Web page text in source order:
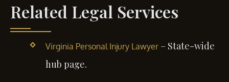
Related Legal Services
Virginia Personal Injury Lawyer– State-wide
hub page.